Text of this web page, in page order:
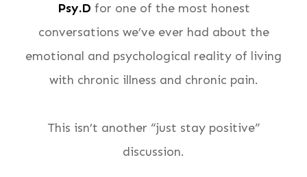
Psy.D for one of the most honest
conversations we’ve ever had about the
emotional and psychological reality of living
with chronic illness and chronic pain.
This isn’t another “just stay positive”
discussion.